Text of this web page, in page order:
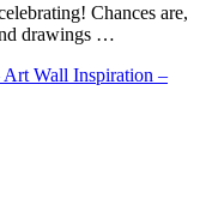
Chances are,
drawings …
Art Wall Inspiration –